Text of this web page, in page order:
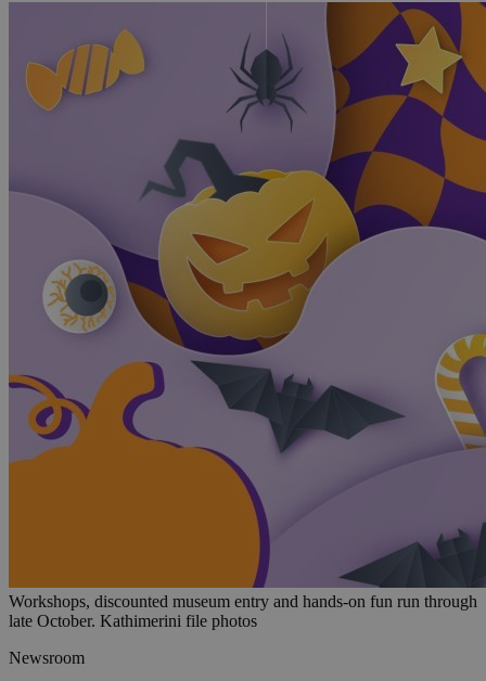
Workshops, discounted museum entry and hands-on fun run through
late October. Kathimerini file photos
Newsroom